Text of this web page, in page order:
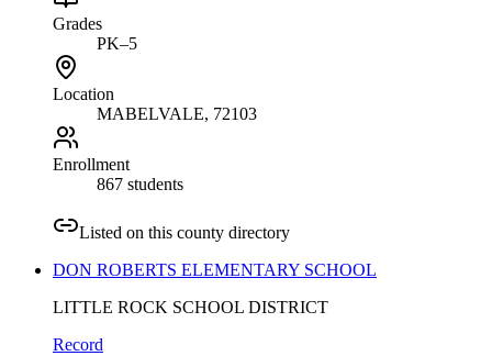
Grades
PK–5
Location
MABELVALE, 72103
Enrollment
867 students
Listed on this county directory
DON ROBERTS ELEMENTARY SCHOOL
LITTLE ROCK SCHOOL DISTRICT
Record